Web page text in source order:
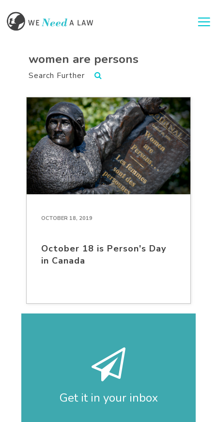
women are persons
Search Further
OCTOBER 18, 2019
October 18 is Person's Day
in Canada
Get it in your inbox